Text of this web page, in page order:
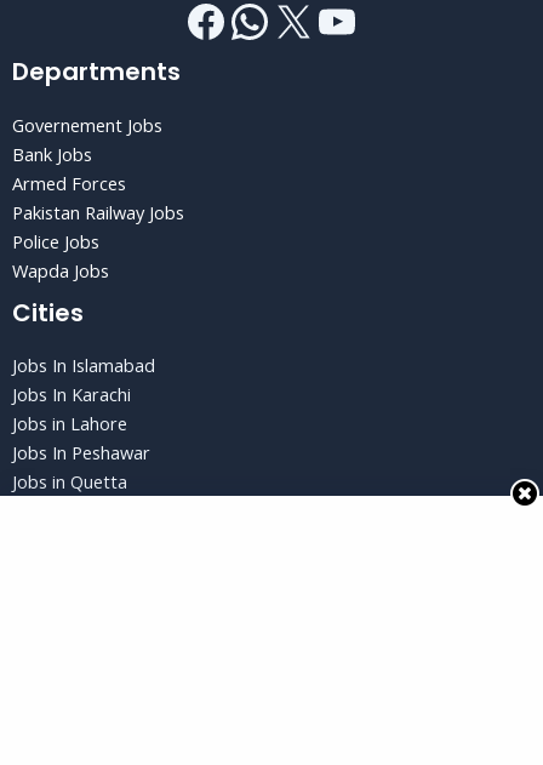
Departments
Governement Jobs
Bank Jobs
Armed Forces
Pakistan Railway Jobs
Police Jobs
Wapda Jobs
Cities
Jobs In Islamabad
Jobs In Karachi
Jobs in Lahore
Jobs In Peshawar
Jobs in Quetta